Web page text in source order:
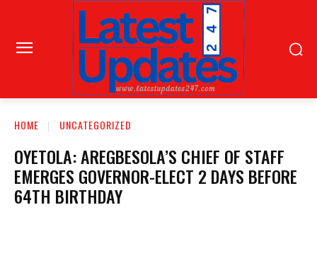
HOME UNCATEGORIZED
OYETOLA: AREGBESOLA’S CHIEF OF STAFF
EMERGES GOVERNOR-ELECT 2 DAYS BEFORE
64TH BIRTHDAY